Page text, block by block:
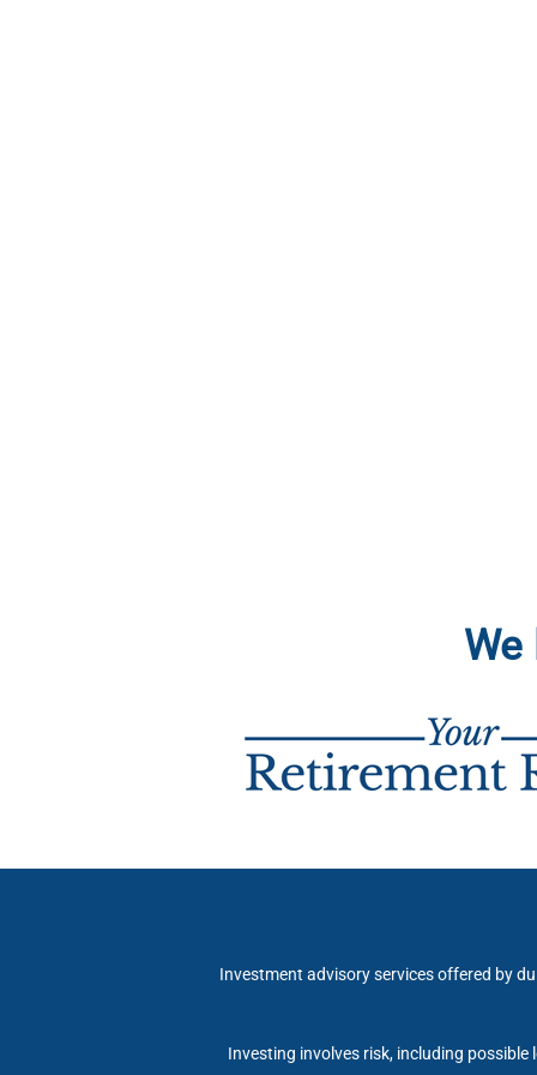
Investment advisory services offered by
Investing involves risk, including